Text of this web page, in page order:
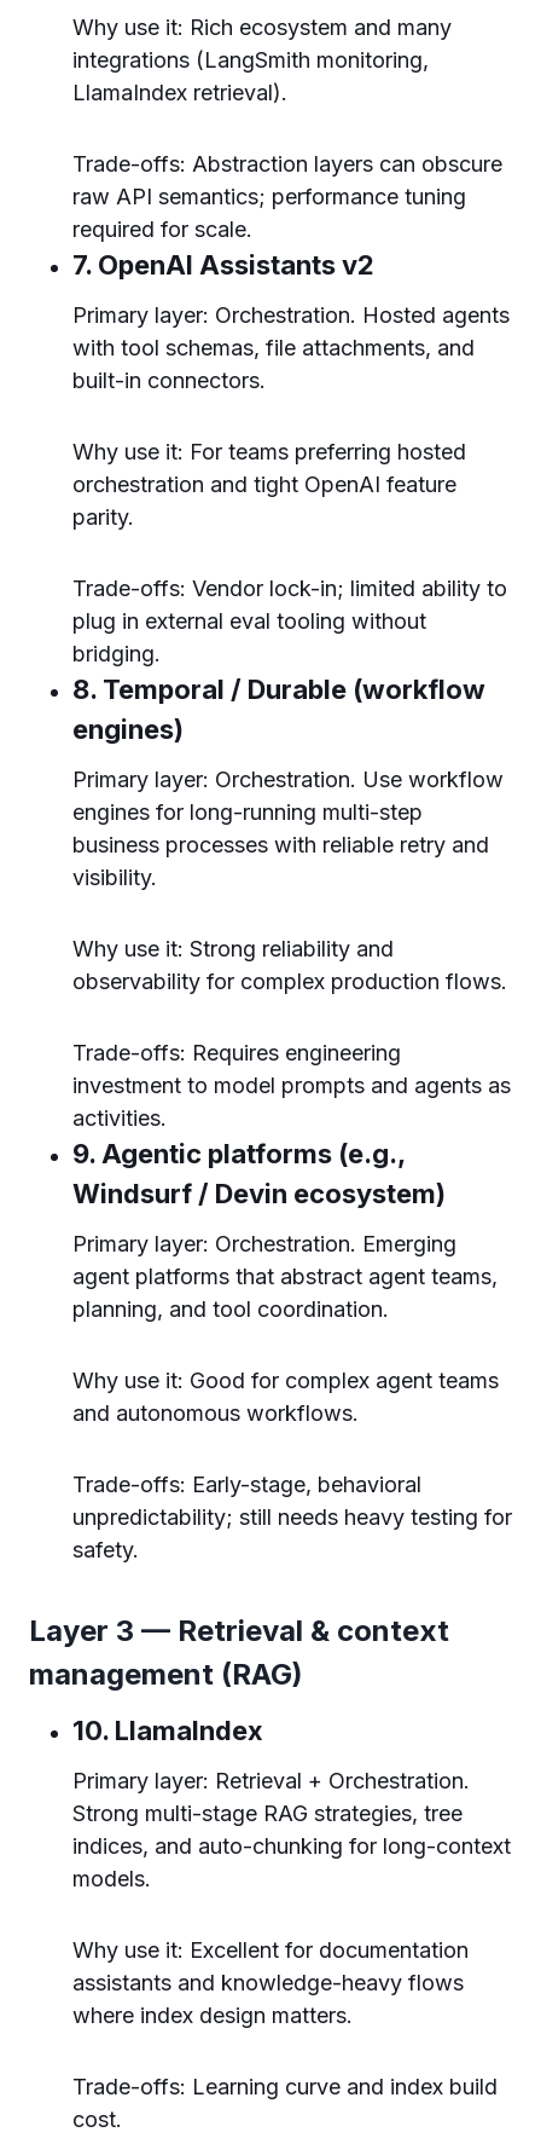
Why use it: Rich ecosystem and many
integrations (LangSmith monitoring,
LlamaIndex retrieval).
Trade-offs: Abstraction layers can obscure
raw API semantics; performance tuning
required for scale.
7. OpenAI Assistants v2
Primary layer: Orchestration. Hosted agents
with tool schemas, file attachments, and
built-in connectors.
Why use it: For teams preferring hosted
orchestration and tight OpenAI feature
parity.
Trade-offs: Vendor lock-in; limited ability to
plug in external eval tooling without
bridging.
8. Temporal / Durable (workflow
engines)
Primary layer: Orchestration. Use workflow
engines for long-running multi-step
business processes with reliable retry and
visibility.
Why use it: Strong reliability and
observability for complex production flows.
Trade-offs: Requires engineering
investment to model prompts and agents as
activities.
9. Agentic platforms (e.g.,
Windsurf / Devin ecosystem)
Primary layer: Orchestration. Emerging
agent platforms that abstract agent teams,
planning, and tool coordination.
Why use it: Good for complex agent teams
and autonomous workflows.
Trade-offs: Early-stage, behavioral
unpredictability; still needs heavy testing for
safety.
Layer 3 — Retrieval & context
management (RAG)
10. LlamaIndex
Primary layer: Retrieval + Orchestration.
Strong multi-stage RAG strategies, tree
indices, and auto-chunking for long-context
models.
Why use it: Excellent for documentation
assistants and knowledge-heavy flows
where index design matters.
Trade-offs: Learning curve and index build
cost.